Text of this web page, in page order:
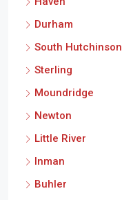
Durham
South Hutchinson
Sterling
Moundridge
Newton
Little River
Inman
Buhler